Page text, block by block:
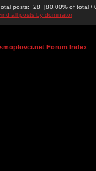
posts: 28 [80.00% of total /
all posts by dominator
Forum Index